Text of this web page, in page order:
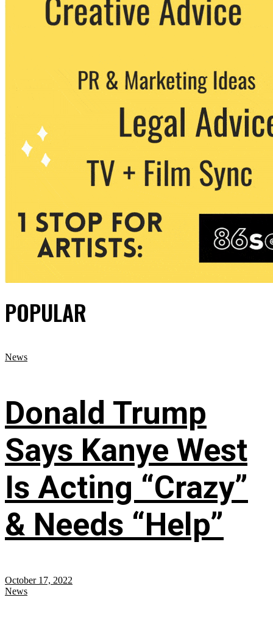
POPULAR
News
Donald Trump
Says Kanye West
Is Acting “Crazy”
& Needs “Help”
October 17, 2022
News